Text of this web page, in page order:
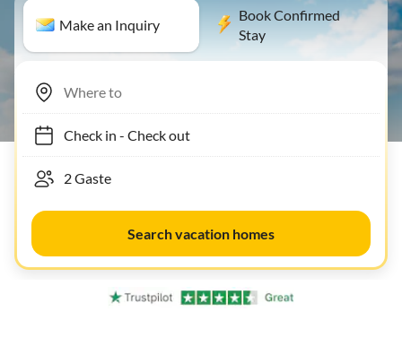
Make an Inquiry
Book Confirmed
Stay
Check in- Check out
Search vacation homes